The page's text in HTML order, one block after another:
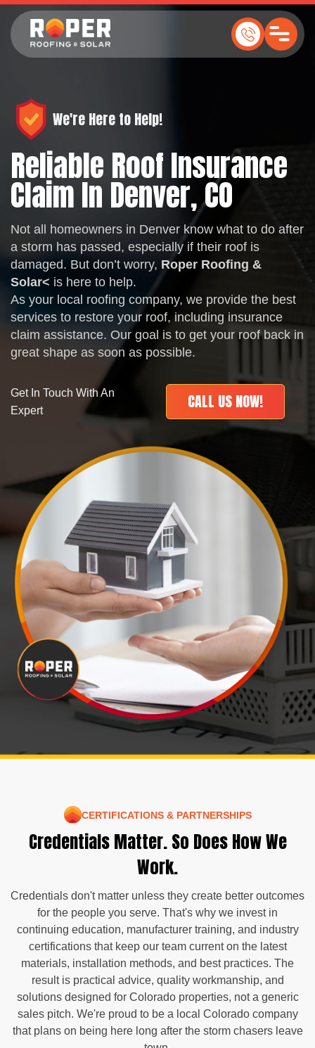
We're Here to Help!
Reliable Roof Insurance
Claim In Denver, CO
Not all homeowners in Denver know what to do after
a storm has passed, especially if their roof is
damaged. But don’t worry, Roper Roofing &
Solar< is here to help.
As your local roofing company, we provide the best
services to restore your roof, including insurance
claim assistance. Our goal is to get your roof back in
great shape as soon as possible.
Get In Touch With An
Expert
CALL US NOW!
CERTIFICATIONS & PARTNERSHIPS
Credentials Matter. So Does How We
Work.
Credentials don't matter unless they create better outcomes
for the people you serve. That's why we invest in
continuing education, manufacturer training, and industry
certifications that keep our team current on the latest
materials, installation methods, and best practices. The
result is practical advice, quality workmanship, and
solutions designed for Colorado properties, not a generic
sales pitch. We're proud to be a local Colorado company
that plans on being here long after the storm chasers leave